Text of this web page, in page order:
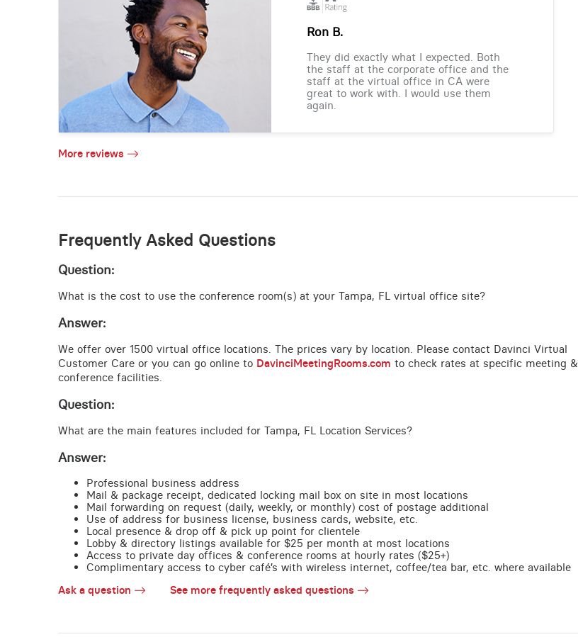
Ron B.
They did exactly what I expected. Both
the staff at the corporate office and the
staff at the virtual office in CA were
great to work with. I would use them
again.
More reviews
Frequently Asked Questions
Question:
What is the cost to use the conference room(s) at your Tampa, FL virtual office site?
Answer:
We offer over 1500 virtual office locations. The prices vary by location. Please contact Davinci Virtual
Customer Care or you can go online to DavinciMeetingRooms.com to check rates at specific meeting &
conference facilities.
Question:
What are the main features included for Tampa, FL Location Services?
Answer:
Professional business address
Mail & package receipt, dedicated locking mail box on site in most locations
Mail forwarding on request (daily, weekly, or monthly) cost of postage additional
Use of address for business license, business cards, website, etc.
Local presence & drop off & pick up point for clientele
Lobby & directory listings available for $25 per month at most locations
Access to private day offices & conference rooms at hourly rates ($25+)
Complimentary access to cyber café’s with wireless internet, coffee/tea bar, etc. where available
Ask a question
See more frequently asked questions